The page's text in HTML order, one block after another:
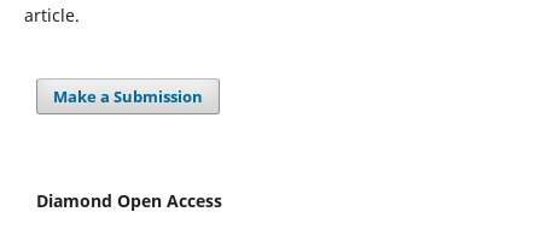
article.
Make a Submission
Diamond Open Access